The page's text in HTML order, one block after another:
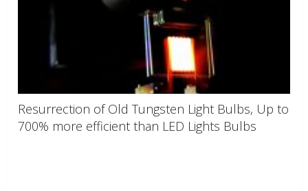
Resurrection of Old Tungsten Light Bulbs, Up to
700% more efficient than LED Lights Bulbs